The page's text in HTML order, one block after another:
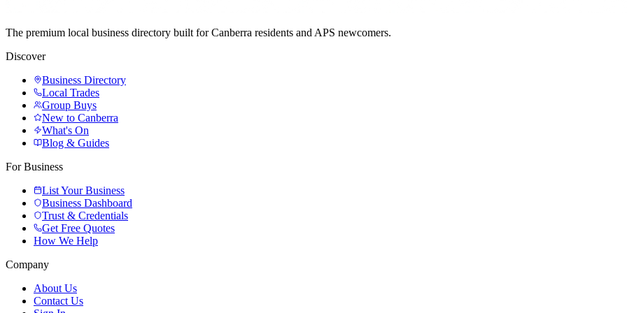
The premium local business directory built for Canberra residents and APS newcomers.
Discover
Business Directory
Local Trades
Group Buys
New to Canberra
What's On
Blog & Guides
For Business
List Your Business
Business Dashboard
Trust & Credentials
Get Free Quotes
How We Help
Company
About Us
Contact Us